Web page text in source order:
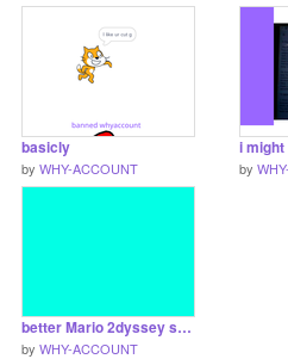
basicly
by WHY-ACCOUNT by
better Mario 2dyssey sprites
by WHY-ACCOUNT